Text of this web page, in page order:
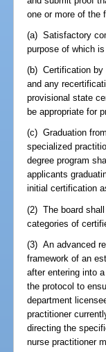
one or more of the
(a) Satisfactory
purpose of which
(b) Certification by
and any
provisional state
be appropriate for
(c) Graduation
specialized
degree program
applicants
initial certification
(2) The board
categories of
(3) An advanced
framework of an
after entering into
the protocol to
department
practitioner
directing the
nurse practitioner